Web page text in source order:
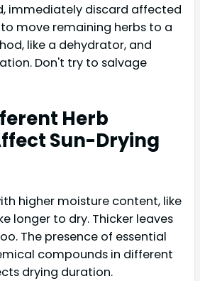
immediately discard affected
to move remaining herbs to a
like a dehydrator, and
Don't try to salvage
Herb
Sun-Drying
higher moisture content, like
longer to dry. Thicker leaves
The presence of essential
compounds in different
drying duration.